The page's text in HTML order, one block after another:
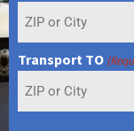
Transport TO